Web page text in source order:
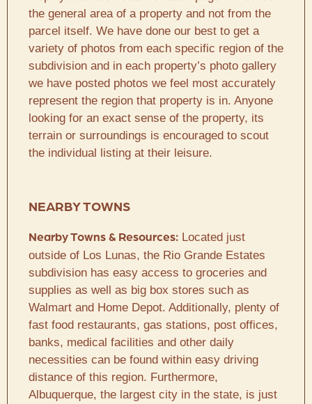
the general area of a property and not from the
parcel itself. We have done our best to get a
variety of photos from each specific region of the
subdivision and in each property’s photo gallery
we have posted photos we feel most accurately
represent the region that property is in. Anyone
looking for an exact sense of the property, its
terrain or surroundings is encouraged to scout
the individual listing at their leisure.
NEARBY TOWNS
Nearby Towns & Resources: Located just
outside of Los Lunas, the Rio Grande Estates
subdivision has easy access to groceries and
supplies as well as big box stores such as
Walmart and Home Depot. Additionally, plenty of
fast food restaurants, gas stations, post offices,
banks, medical facilities and other daily
necessities can be found within easy driving
distance of this region. Furthermore,
Albuquerque, the largest city in the state, is just